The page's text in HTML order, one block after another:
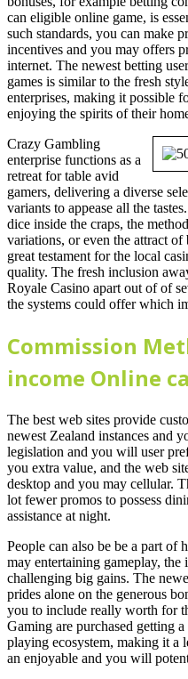
can eligible online game, is
such standards, you can make
incentives and you may offers
internet. The newest betting
games is similar to the fresh
enterprises, making it possible
enjoying the spirits of their
Crazy Gambling
enterprise functions as a
retreat for table avid
gamers, delivering a diverse
variants to appease all the
dice inside the craps, the
variations, or even the attract
great testament for the local
quality. The fresh inclusion
Royale Casino apart out of of
the systems could offer which
Commission
income Online
The best web sites provide
newest Zealand instances and
legislation and you will user
you extra value, and the web
desktop and you may cellular.
lot fewer promos to possess
assistance at night.
People can also be be a part of
may entertaining gameplay,
challenging big gains. The
prides alone on the generous
you to include really worth for
Gaming are purchased getting
playing ecosystem, making it a
an enjoyable and you will